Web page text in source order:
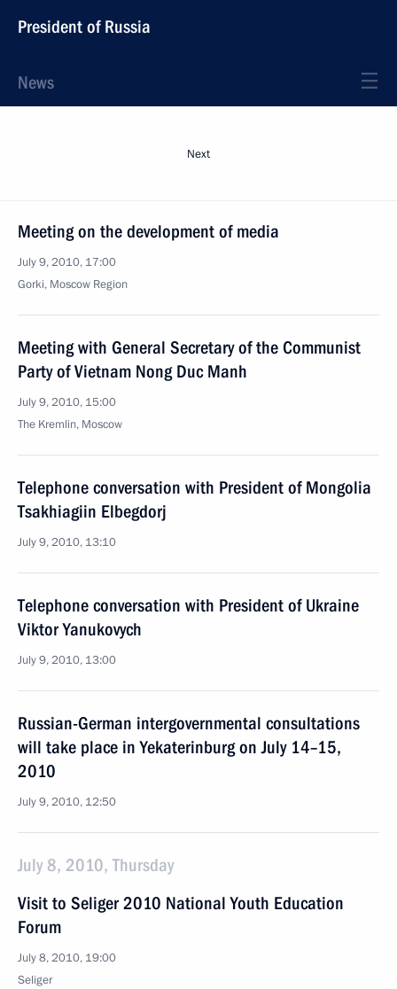
President of Russia
News
Next
Meeting on the development of media
July 9, 2010, 17:00
Gorki, Moscow Region
Meeting with General Secretary of the Communist
Party of Vietnam Nong Duc Manh
July 9, 2010, 15:00
The Kremlin, Moscow
Telephone conversation with President of Mongolia
Tsakhiagiin Elbegdorj
July 9, 2010, 13:10
Telephone conversation with President of Ukraine
Viktor Yanukovych
July 9, 2010, 13:00
Russian-German intergovernmental consultations
will take place in Yekaterinburg on July 14–15,
2010
July 9, 2010, 12:50
July 8, 2010, Thursday
Visit to Seliger 2010 National Youth Education
Forum
July 8, 2010, 19:00
Seliger